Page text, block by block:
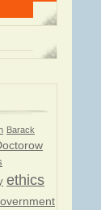
Barack
ethics